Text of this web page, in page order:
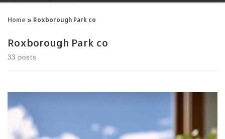
Home » Roxborough Park co
Roxborough Park co
33 posts